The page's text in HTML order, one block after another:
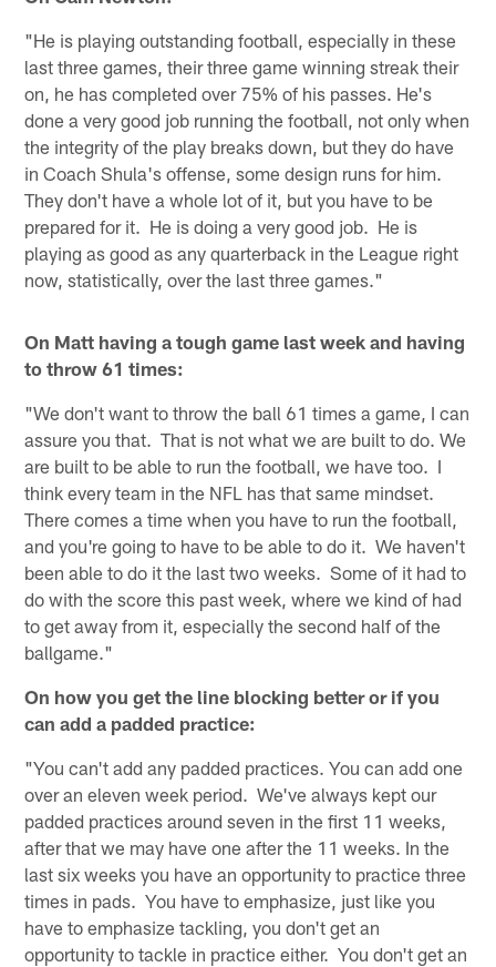
"He is playing outstanding football, especially in these
last three games, their three game winning streak their
on, he has completed over 75% of his passes. He's
done a very good job running the football, not only when
the integrity of the play breaks down, but they do have
in Coach Shula's offense, some design runs for him.
They don't have a whole lot of it, but you have to be
prepared for it. He is doing a very good job. He is
playing as good as any quarterback in the League right
now, statistically, over the last three games."
On Matt having a tough game last week and having
to throw 61 times:
"We don't want to throw the ball 61 times a game, I can
assure you that. That is not what we are built to do. We
are built to be able to run the football, we have too. I
think every team in the NFL has that same mindset.
There comes a time when you have to run the football,
and you're going to have to be able to do it. We haven't
been able to do it the last two weeks. Some of it had to
do with the score this past week, where we kind of had
to get away from it, especially the second half of the
ballgame."
On how you get the line blocking better or if you
can add a padded practice:
"You can't add any padded practices. You can add one
over an eleven week period. We've always kept our
padded practices around seven in the first 11 weeks,
after that we may have one after the 11 weeks. In the
last six weeks you have an opportunity to practice three
times in pads. You have to emphasize, just like you
have to emphasize tackling, you don't get an
opportunity to tackle in practice either. You don't get an